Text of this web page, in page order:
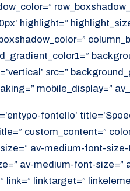
highlight=”
src=”
mobile_display=”
fontello’
custom_content=”
av-medium-font-
av-medium-font-size=”
link=” linktarget=”